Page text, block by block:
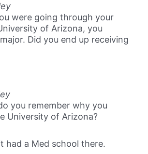
were going through your
of Arizona, you
Did you end up receiving
you remember why you
University of Arizona?
had a Med school there.